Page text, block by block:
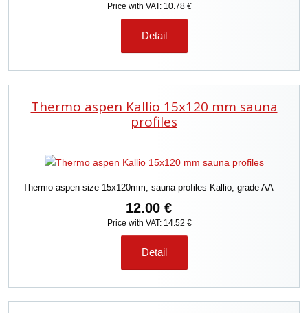
Price with VAT: 10.78 €
Detail
Thermo aspen Kallio 15x120 mm sauna
profiles
Thermo aspen size 15x120mm, sauna profiles Kallio, grade AA
12.00 €
Price with VAT: 14.52 €
Detail